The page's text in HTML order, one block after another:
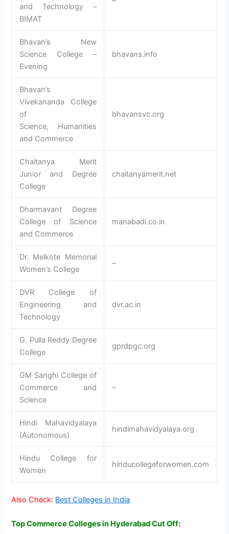
and Technology –
BIMAT
Bhavan’s New
Science College –
Evening
bhavans.info
Bhavan’s
Vivekananda College
of
Science, Humanities
and Commerce
bhavansvc.org
Chaitanya Merit
Junior and Degree
College
chaitanyamerit.net
Dharmavant Degree
College of Science
and Commerce
manabadi.co.in
Dr. Melkote Memorial
Women’s College
–
DVR College of
Engineering and
Technology
dvr.ac.in
G. Pulla Reddy Degree
College
gprdpgc.org
GM Sanghi College of
Commerce and
Science
–
Hindi Mahavidyalaya
(Autonomous)
hindimahavidyalaya.org
Hindu College for
Women
hinducollegeforwomen.com
Also Check: Best Colleges in India
Top Commerce Colleges in Hyderabad Cut Off: